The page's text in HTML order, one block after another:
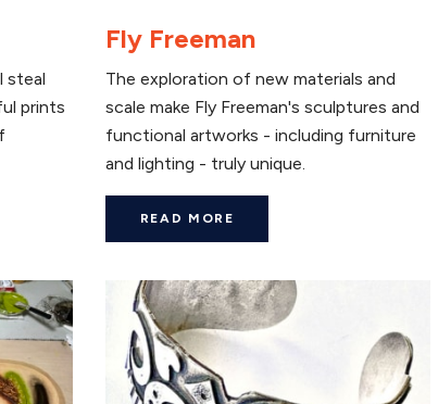
steal
prints
Fly Freeman
The exploration of new materials and
scale make Fly Freeman's sculptures and
functional artworks - including furniture
and lighting - truly unique.
READ MORE